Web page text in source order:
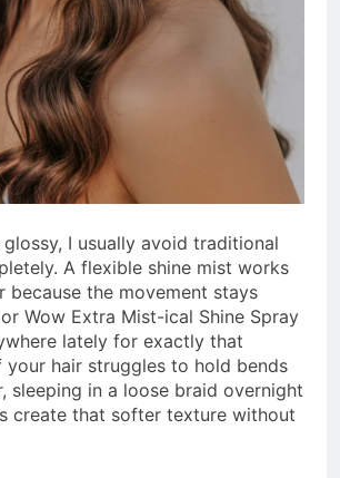
I usually avoid traditional
A flexible shine mist works
because the movement stays
Wow Extra Mist-ical Shine Spray
lately for exactly that
your hair struggles to hold bends
sleeping in a loose braid overnight
create that softer texture without